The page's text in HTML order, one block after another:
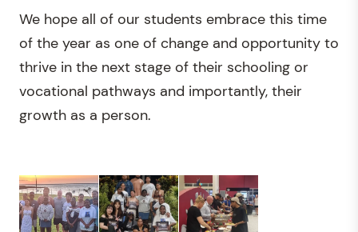
We hope all of our students embrace this time
of the year as one of change and opportunity to
thrive in the next stage of their schooling or
vocational pathways and importantly, their
growth as a person.